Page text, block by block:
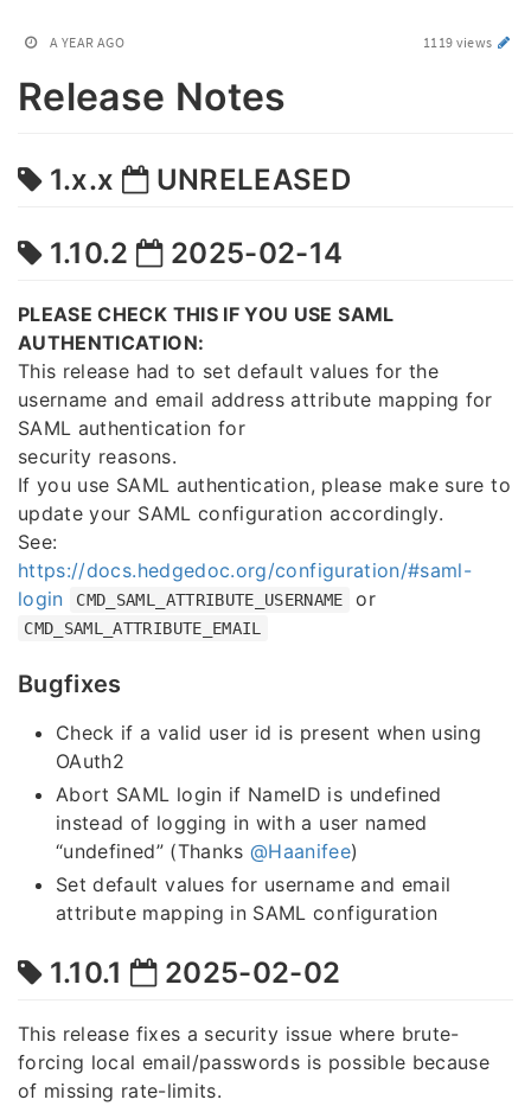
A YEAR AGO 1119 views
Release Notes
1.x.x UNRELEASED
1.10.2 2025-02-14
PLEASE CHECK THIS IF YOU USE SAML
AUTHENTICATION:
This release had to set default values for the
username and email address attribute mapping for
SAML authentication for
security reasons.
If you use SAML authentication, please make sure to
update your SAML configuration accordingly.
See:
https://docs.hedgedoc.org/configuration/#saml-
login
CMD_SAML_ATTRIBUTE_USERNAME or
CMD_SAML_ATTRIBUTE_EMAIL
Bugfixes
Check if a valid user id is present when using
OAuth2
Abort SAML login if NameID is undefined
instead of logging in with a user named
“undefined” (Thanks@Haanifee)
Set default values for username and email
attribute mapping in SAML configuration
1.10.1 2025-02-02
This release fixes a security issue where brute-
forcing local email/passwords is possible because
of missing rate-limits.